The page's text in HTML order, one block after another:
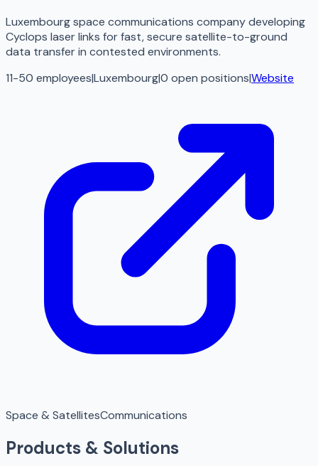
Luxembourg space communications company developing
Cyclops laser links for fast, secure satellite-to-ground
data transfer in contested environments.
11-50 employees|Luxembourg|0 open positions|Website
Space & SatellitesCommunications
Products & Solutions